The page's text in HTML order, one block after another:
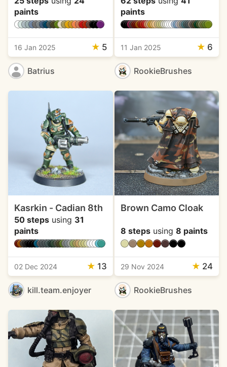
paints
16 Jan 2025 ★ 5
Batrius
paints
11 Jan 2025 ★ 6
RookieBrushes
Kasrkin - Cadian 8th
50 steps using 31
paints
02 Dec 2024 ★ 13
kill.team.enjoyer
Brown Camo Cloak
8 stepsusing 8 paints
29 Nov 2024 ★ 24
RookieBrushes